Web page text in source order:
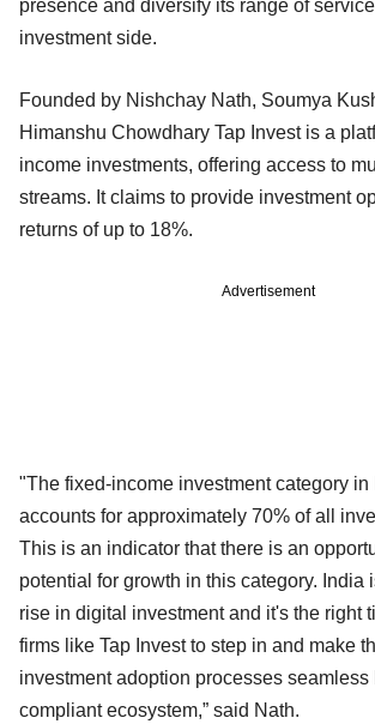
presence and diversify its range of
investment side.
Founded by Nishchay Nath, Soumya
Himanshu Chowdhary Tap Invest is a
income investments, offering access to
streams. It claims to provide investment
returns of up to 18%.
Advertisement
"The fixed-income investment category in
accounts for approximately 70% of all
This is an indicator that there is an
potential for growth in this category. India
rise in digital investment and it's the right
firms like Tap Invest to step in and make
investment adoption processes seamless
compliant ecosystem,” said Nath.